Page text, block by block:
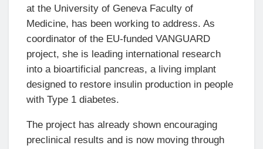
at the University of Geneva Faculty of
Medicine, has been working to address. As
coordinator of the EU-funded VANGUARD
project, she is leading international research
into a bioartificial pancreas, a living implant
designed to restore insulin production in people
with Type 1 diabetes.
The project has already shown encouraging
preclinical results and is now moving through